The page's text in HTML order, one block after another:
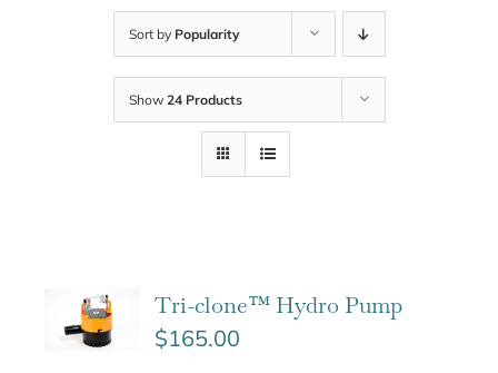
Sort by Popularity
Show 24 Products
Tri-clone™ Hydro Pump
$165.00